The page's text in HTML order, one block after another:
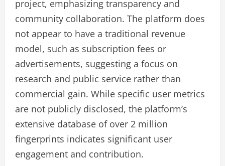
project, emphasizing transparency and
community collaboration. The platform does
not appear to have a traditional revenue
model, such as subscription fees or
advertisements, suggesting a focus on
research and public service rather than
commercial gain. While specific user metrics
are not publicly disclosed, the platform’s
extensive database of over 2 million
fingerprints indicates significant user
engagement and contribution.